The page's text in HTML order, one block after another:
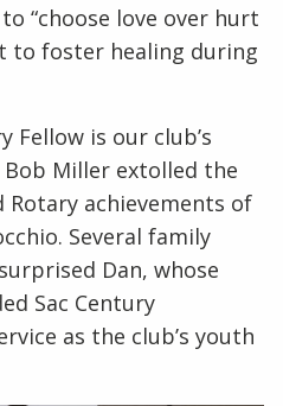
“choose love over hurt
to foster healing during
Fellow is our club’s
Bob Miller extolled the
Rotary achievements of
Several family
Dan, whose
Sac Century
as the club’s youth